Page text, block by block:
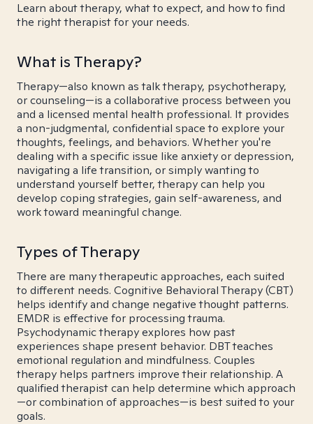
Learn about therapy, what to expect, and how to find
the right therapist for your needs.
What is Therapy?
Therapy—also known as talk therapy, psychotherapy,
or counseling—is a collaborative process between you
and a licensed mental health professional. It provides
a non-judgmental, confidential space to explore your
thoughts, feelings, and behaviors. Whether you're
dealing with a specific issue like anxiety or depression,
navigating a life transition, or simply wanting to
understand yourself better, therapy can help you
develop coping strategies, gain self-awareness, and
work toward meaningful change.
Types of Therapy
There are many therapeutic approaches, each suited
to different needs. Cognitive Behavioral Therapy (CBT)
helps identify and change negative thought patterns.
EMDR is effective for processing trauma.
Psychodynamic therapy explores how past
experiences shape present behavior. DBT teaches
emotional regulation and mindfulness. Couples
therapy helps partners improve their relationship. A
qualified therapist can help determine which approach
—or combination of approaches—is best suited to your
goals.